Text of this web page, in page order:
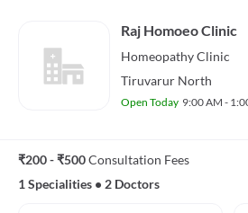
Raj Homoeo Clinic
HomeopathyClinic
Tiruvarur North
Open Today 9:00 AM -
₹200 - ₹500Consultation Fees
1 Specialities • 2 Doctors